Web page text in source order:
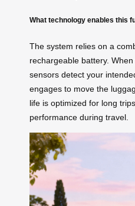
What technology enables this
The system relies on a
rechargeable battery.
sensors detect your
engages to move the
life is optimized for long
performance during travel.